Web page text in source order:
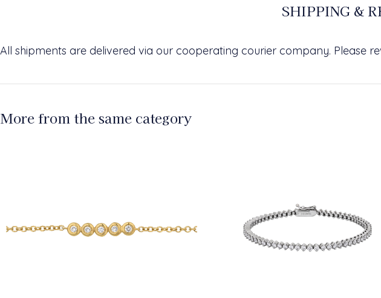
SHIPPING &
All shipments are delivered via our cooperating courier company. Please
More from the same category